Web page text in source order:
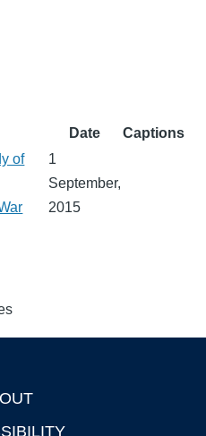
Date
Captions
of
1
September,
2015